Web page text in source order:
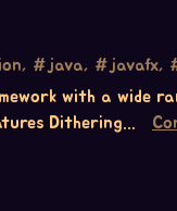
#java, #javafx,
with a wide
Dithering...